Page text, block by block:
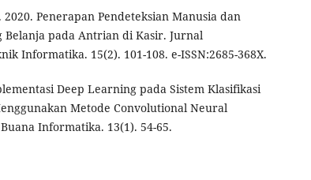
Penerapan Pendeteksian Manusia dan
Belanja pada Antrian di Kasir. Jurnal
Informatika. 15(2). 101-108. e-ISSN:2685-368X.
Deep Learning pada Sistem Klasifikasi
Metode Convolutional Neural
Informatika. 13(1). 54-65.